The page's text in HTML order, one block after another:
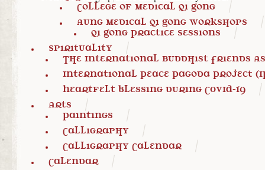
College of Medical Qi Gong
Aung Medical Qi Gong Workshops
Qi Gong Practice Sessions
Spirituality
The International Buddhist Friends
International Peace Pagoda Project
Heartfelt blessing during COVID-19
Arts
Paintings
Calligraphy
Calligraphy Calendar
Calendar